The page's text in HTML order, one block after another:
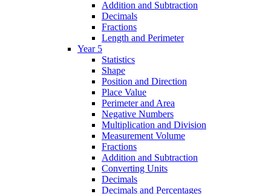
Addition and Subtraction
Decimals
Fractions
Length and Perimeter
Year 5
Statistics
Shape
Position and Direction
Place Value
Perimeter and Area
Negative Numbers
Multiplication and Division
Measurement Volume
Fractions
Addition and Subtraction
Converting Units
Decimals
Decimals and Percentages